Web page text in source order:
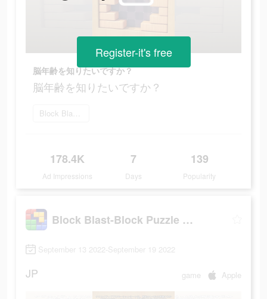
脳年齢を知りたいですか？
脳年齢を知りたいですか？
Block Blast をダウンロード
178.4K
Ad Impressions
7
Days
139
Popularity
Register-it's free
Block Blast-Block Puzzle Games
September 13 2022-September 19 2022
JP game Apple